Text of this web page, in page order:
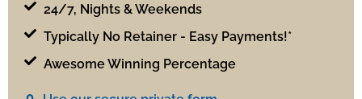
24/7, Nights & Weekends
Typically No Retainer - Easy Payments!*
Awesome Winning Percentage